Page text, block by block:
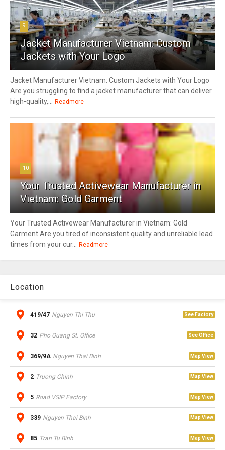
9
Jacket Manufacturer Vietnam: Custom
Jackets with Your Logo
Jacket Manufacturer Vietnam: Custom Jackets with Your Logo
Are you struggling to find a jacket manufacturer that can deliver
high-quality,...
Readmore
10
Your Trusted Activewear Manufacturer in
Vietnam: Gold Garment
Your Trusted Activewear Manufacturer in Vietnam: Gold
Garment Are you tired of inconsistent quality and unreliable lead
times from your cur...
Readmore
Location
419/47 Nguyen Thi Thu See Factory
32 Pho Quang St. Office See Office
369/9A Nguyen Thai Binh Map View
2 Truong Chinh Map View
5 Road VSIP Factory Map View
339 Nguyen Thai Binh Map View
85 Tran Tu Binh Map View